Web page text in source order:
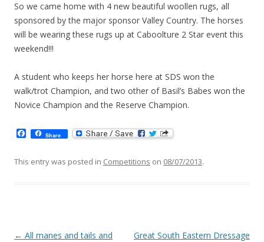
So we came home with 4 new beautiful woollen rugs, all
sponsored by the major sponsor Valley Country. The horses
will be wearing these rugs up at Caboolture 2 Star event this
weekend!!!
A student who keeps her horse here at SDS won the
walk/trot Champion, and two other of Basil’s Babes won the
Novice Champion and the Reserve Champion.
a
e
Share
This entry was posted in Competitions on 08/07/2013.
Post navigation
← All manes and tails and
Great South Eastern Dressage